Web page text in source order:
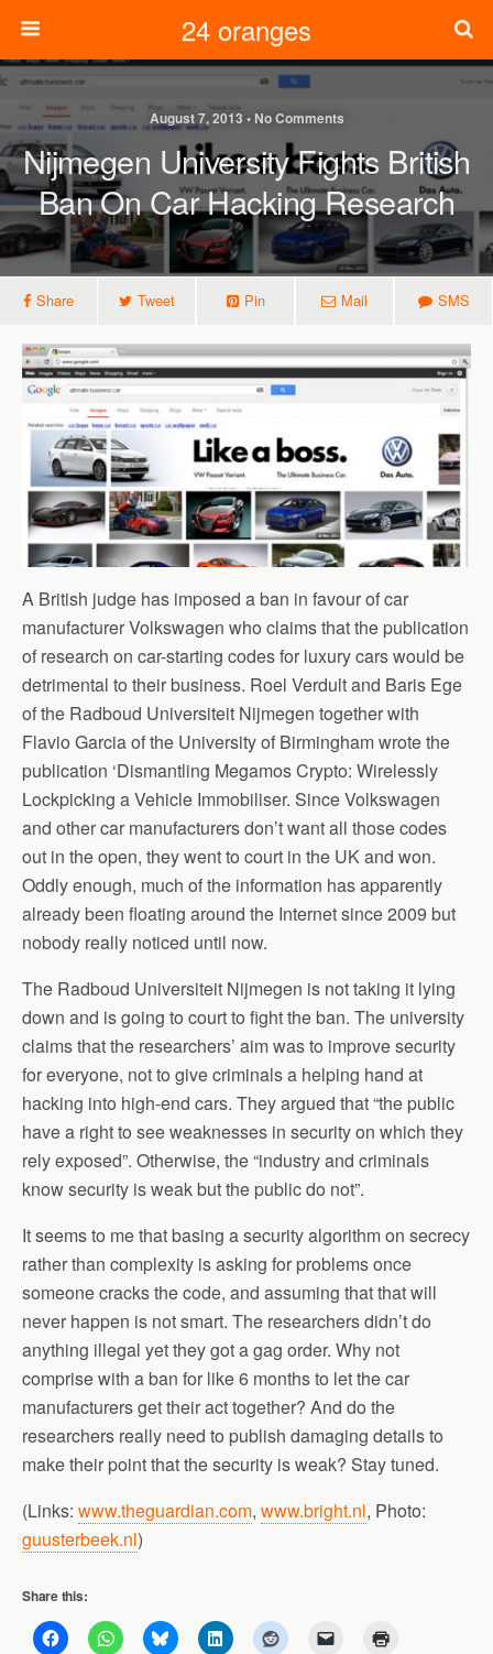
24 oranges
August 7, 2013 • No Comments
Nijmegen University Fights British
Ban On Car Hacking Research
Share Tweet Pin Mail SMS
A British judge has imposed a ban in favour of car
manufacturer Volkswagen who claims that the publication
of research on car-starting codes for luxury cars would be
detrimental to their business. Roel Verdult and Baris Ege
of the Radboud Universiteit Nijmegen together with
Flavio Garcia of the University of Birmingham wrote the
publication ‘Dismantling Megamos Crypto: Wirelessly
Lockpicking a Vehicle Immobiliser. Since Volkswagen
and other car manufacturers don’t want all those codes
out in the open, they went to court in the UK and won.
Oddly enough, much of the information has apparently
already been floating around the Internet since 2009 but
nobody really noticed until now.
The Radboud Universiteit Nijmegen is not taking it lying
down and is going to court to fight the ban. The university
claims that the researchers’ aim was to improve security
for everyone, not to give criminals a helping hand at
hacking into high-end cars. They argued that “the public
have a right to see weaknesses in security on which they
rely exposed”. Otherwise, the “industry and criminals
know security is weak but the public do not”.
It seems to me that basing a security algorithm on secrecy
rather than complexity is asking for problems once
someone cracks the code, and assuming that that will
never happen is not smart. The researchers didn’t do
anything illegal yet they got a gag order. Why not
comprise with a ban for like 6 months to let the car
manufacturers get their act together? And do the
researchers really need to publish damaging details to
make their point that the security is weak? Stay tuned.
(Links: www.theguardian.com, www.bright.nl, Photo:
guusterbeek.nl)
Share this: